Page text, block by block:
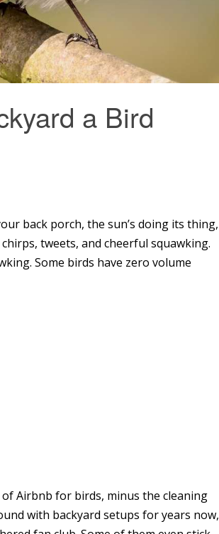
a Bird
back porch, the sun’s doing its thing,
tweets, and cheerful squawking.
Some birds have zero volume
Airbnb for birds, minus the cleaning
with backyard setups for years now,